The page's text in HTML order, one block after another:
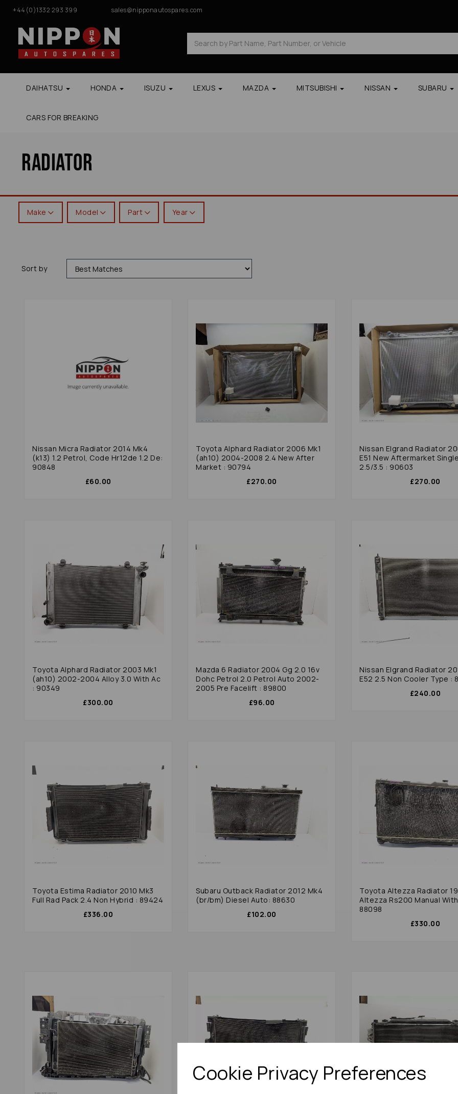
Cookie Privacy Preferences
+44(0)1332 293 399 sales@nipponautospares.com
DAIHATSU HONDA ISUZU LEXUS MAZDA MITSUBISHI NISSAN SUBARU
CARS FOR BREAKING
Radiator
Make Model Part Year
Sort by
Nissan Micra Radiator 2014 Mk4
(k13) 1.2 Petrol, Code Hr12de 1.2 De:
90848
£60.00
Toyota Alphard Radiator 2006 Mk1
(ah10) 2004-2008 2.4 New After
Market : 90794
£270.00
Nissan Elgrand Radiator
E51 New Aftermarket
2.5/3.5 : 90603
£270.00
Toyota Alphard Radiator 2003 Mk1
(ah10) 2002-2004 Alloy 3.0 With Ac
: 90349
£300.00
Mazda 6 Radiator 2004 Gg 2.0 16v
Dohc Petrol 2.0 Petrol Auto 2002-
2005 Pre Facelift : 89800
£96.00
Nissan Elgrand Radiator
E52 2.5 Non Cooler Type :
£240.00
Toyota Estima Radiator 2010 Mk3
Full Rad Pack 2.4 Non Hybrid : 89424
£336.00
Subaru Outback Radiator 2012 Mk4
(br/bm) Diesel Auto: 88630
£102.00
Toyota Altezza Radiator
Altezza Rs200 Manual
88098
£330.00